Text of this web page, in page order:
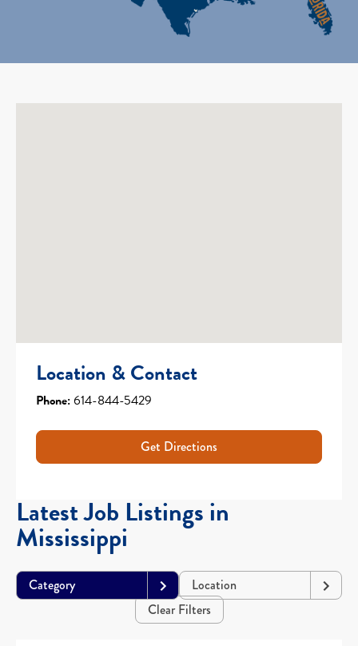
Location & Contact
Phone:614-844-5429
Get Directions
Latest Job Listings in
Mississippi
Category
Location
Clear Filters